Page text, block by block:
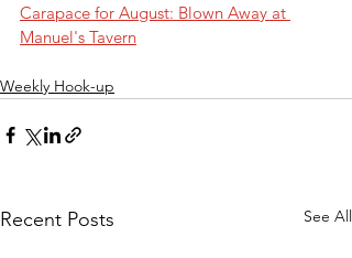
Carapace for August: Blown Away at
Manuel's Tavern
Weekly Hook-up
Recent Posts See All